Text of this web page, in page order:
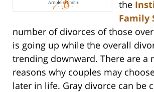
the
Family
number of divorces of those
is going up while the overall
trending downward. There are a
reasons why couples may
later in life. Gray divorce can be